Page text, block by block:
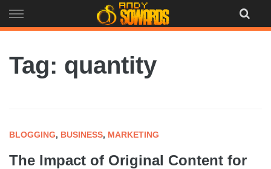
to
Tag: quantity
BLOGGING, BUSINESS, MARKETING
The Impact of Original Content for